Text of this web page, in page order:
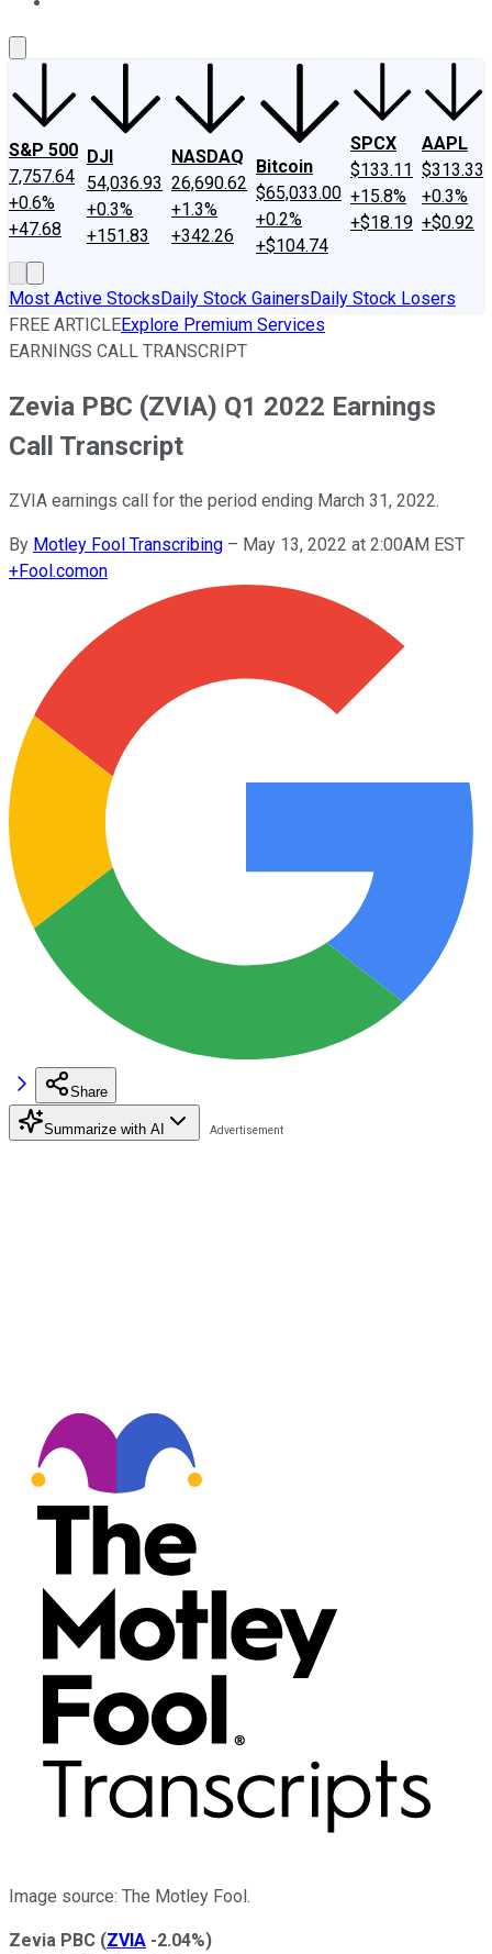
S&P 500
7,757.64
+0.6%
+47.68
DJI
54,036.93
+0.3%
+151.83
NASDAQ
26,690.62
+1.3%
+342.26
Bitcoin
$65,033.00
+0.2%
+$104.74
SPCX
$133.11
+15.8%
+$18.19
AAPL
$313.33
+0.3%
+$0.92
Most Active StocksDaily Stock GainersDaily Stock Losers
FREE ARTICLEExplore Premium Services
EARNINGS CALL TRANSCRIPT
Zevia PBC (ZVIA) Q1 2022 Earnings
Call Transcript
ZVIA earnings call for the period ending March 31, 2022.
By Motley Fool Transcribing – May 13, 2022 at 2:00AM EST
+Fool.comon
Share
Summarize with AI
Image source: The Motley Fool.
Zevia PBC (ZVIA -2.04%)